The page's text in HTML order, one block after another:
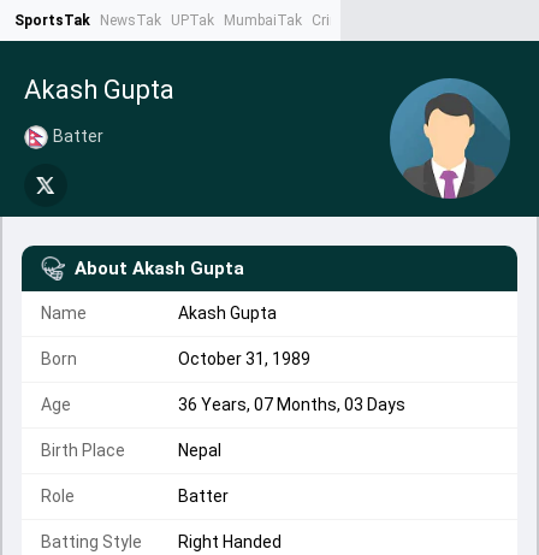
SportsTak NewsTak UPTak MumbaiTak CrimeTak
Akash Gupta
Batter
About Akash Gupta
Name Akash Gupta
Born October 31, 1989
Age 36 Years, 07 Months, 03 Days
Birth Place Nepal
Role Batter
Batting Style Right Handed